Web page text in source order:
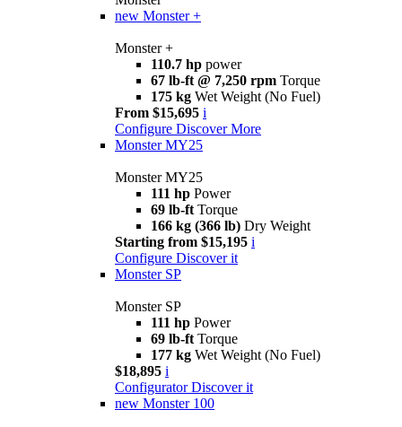
new Monster +
Monster +
110.7 hp power
67 lb-ft @ 7,250 rpm Torque
175 kg Wet Weight (No Fuel)
From $15,695 i
Configure Discover More
Monster MY25
Monster MY25
111 hp Power
69 lb-ft Torque
166 kg (366 lb) Dry Weight
Starting from $15,195 i
Configure Discover it
Monster SP
Monster SP
111 hp Power
69 lb-ft Torque
177 kg Wet Weight (No Fuel)
$18,895 i
Configurator Discover it
new Monster 100